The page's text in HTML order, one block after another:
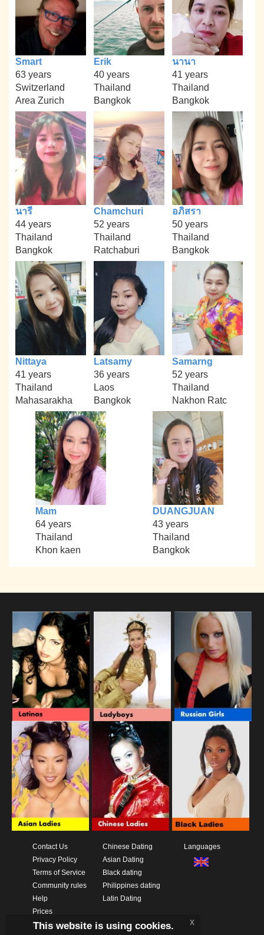
Smart
63 years
Switzerland
Area Zurich
Erik
40 years
Thailand
Bangkok
นานา
41 years
Thailand
Bangkok
นารี
44 years
Thailand
Bangkok
Chamchuri
52 years
Thailand
Ratchaburi
อภิสรา
50 years
Thailand
Bangkok
Nittaya
41 years
Thailand
Mahasarakha
Latsamy
36 years
Laos
Bangkok
Samarng
52 years
Thailand
Nakhon Ratc
Mam
64 years
Thailand
Khon kaen
DUANGJUAN
43 years
Thailand
Bangkok
Contact Us
Privacy Policy
Terms of Service
Community rules
Help
Prices
Download App
Chinese Dating
Asian Dating
Black dating
Philippines dating
Latin Dating
Languages
This website is using cookies. x